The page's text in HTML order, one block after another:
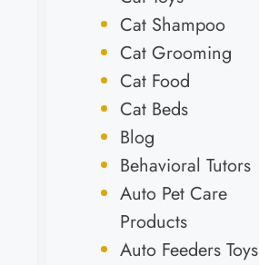
Cat Shampoo
Cat Grooming
Cat Food
Cat Beds
Blog
Behavioral Tutors
Auto Pet Care
Products
Auto Feeders Toys